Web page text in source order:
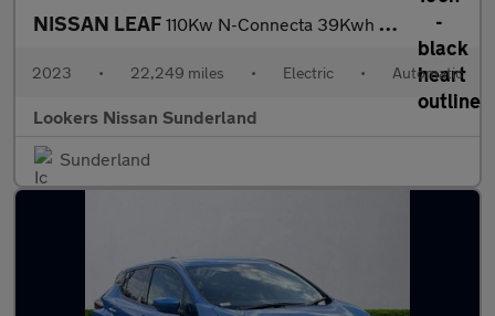
NISSAN LEAF 110Kw N-Connecta 39Kwh 5Dr Auto
2023 • 22,249 miles • Electric • Automatic
Lookers Nissan Sunderland
Sunderland